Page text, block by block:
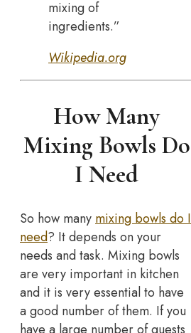
mixing of
ingredients.”
Wikipedia.org
How Many
Mixing Bowls Do
I Need
So how many mixing bowls do I
need? It depends on your
needs and task. Mixing bowls
are very important in kitchen
and it is very essential to have
a good number of them. If you